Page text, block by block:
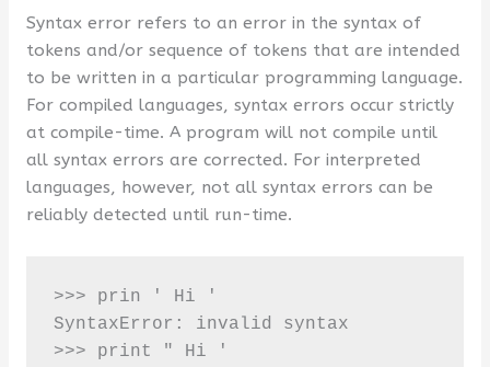
Syntax error refers to an error in the syntax of
tokens and/or sequence of tokens that are intended
to be written in a particular programming language.
For compiled languages, syntax errors occur strictly
at compile-time. A program will not compile until
all syntax errors are corrected. For interpreted
languages, however, not all syntax errors can be
reliably detected until run-time.
>>> prin ' Hi '
SyntaxError: invalid syntax
>>> print " Hi '